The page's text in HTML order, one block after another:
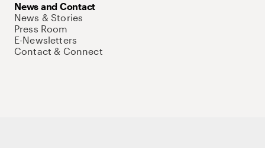
News and Contact
News & Stories
Press Room
E-Newsletters
Contact & Connect